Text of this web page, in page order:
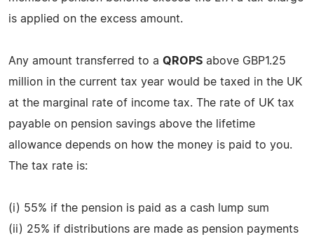
is applied on the excess amount.
Any amount transferred to a QROPS above GBP1.25
million in the current tax year would be taxed in the UK
at the marginal rate of income tax. The rate of UK tax
payable on pension savings above the lifetime
allowance depends on how the money is paid to you.
The tax rate is:
(i) 55% if the pension is paid as a cash lump sum
(ii) 25% if distributions are made as pension payments